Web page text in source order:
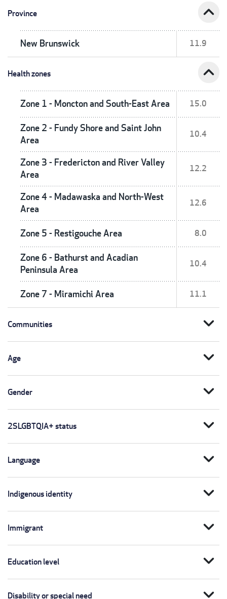
Province expand_less
New Brunswick 11.9
Health zones expand_less
Zone 1 - Moncton and South-East Area 15.0
Zone 2 - Fundy Shore and Saint John
Area
10.4
Zone 3 - Fredericton and River Valley
Area
12.2
Zone 4 - Madawaska and North-West
Area
12.6
Zone 5 - Restigouche Area 8.0
Zone 6 - Bathurst and Acadian
Peninsula Area
10.4
Zone 7 - Miramichi Area 11.1
Communities expand_more
Age expand_more
Gender expand_more
2SLGBTQIA+ status expand_more
Language expand_more
Indigenous identity expand_more
Immigrant expand_more
Education level expand_more
Disability or special need expand_more